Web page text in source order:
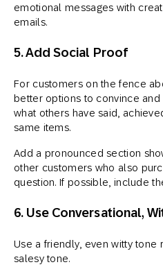
emotional messages with
emails.
5. Add Social Proof
For customers on the fence
better options to convince and
what others have said,
same items.
Add a pronounced section
other customers who also
question. If possible, include
6. Use Conversational,
Use a friendly, even witty tone
salesy tone.